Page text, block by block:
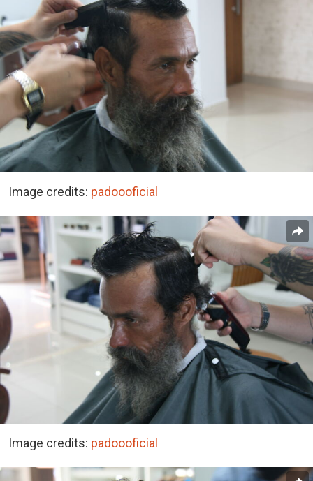
Image credits: padoooficial
Image credits: padoooficial